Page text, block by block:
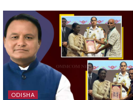
ODISHA